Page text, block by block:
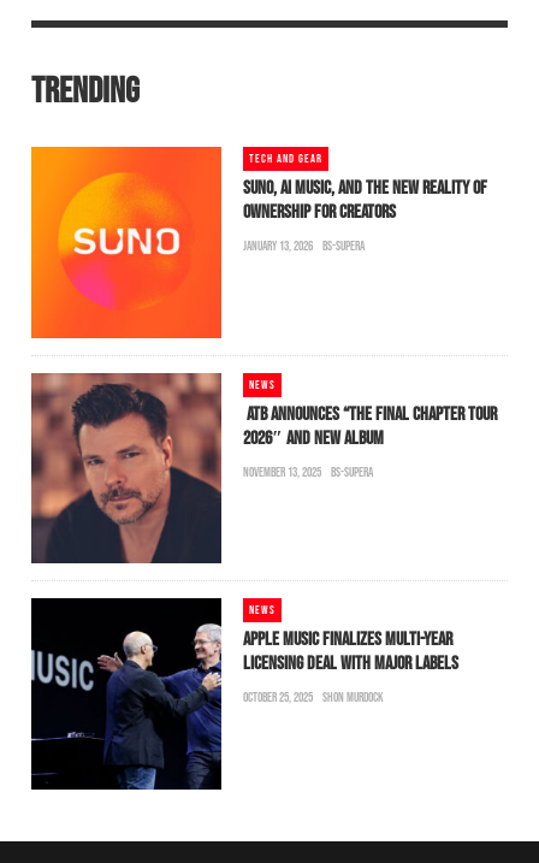
TRENDING
TECH AND GEAR
SUNO, AI MUSIC, AND THE NEW REALITY OF
OWNERSHIP FOR CREATORS
JANUARY 13, 2026 BS-SUPERA
NEWS
ATB ANNOUNCES “THE FINAL CHAPTER TOUR
2026″ AND NEW ALBUM
NOVEMBER 13, 2025 BS-SUPERA
NEWS
APPLE MUSIC FINALIZES MULTI-YEAR
LICENSING DEAL WITH MAJOR LABELS
OCTOBER 25, 2025 SHON MURDOCK